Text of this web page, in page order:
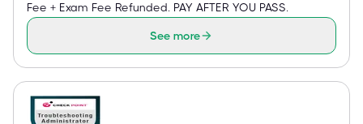
Fee + Exam Fee Refunded. PAY AFTER YOU PASS.
See more